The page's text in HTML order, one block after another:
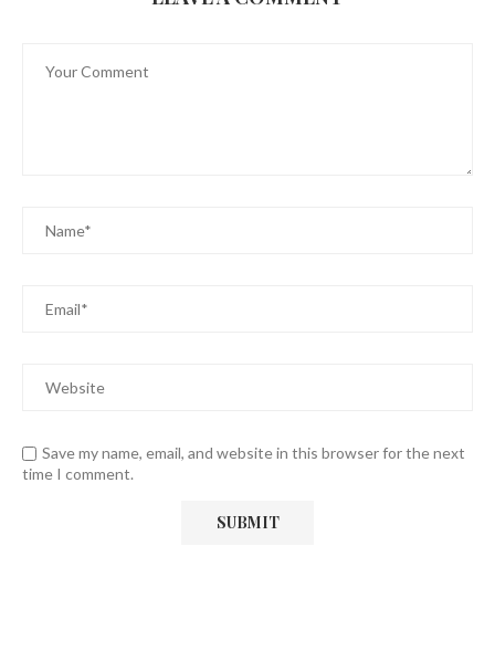
Save my name, email, and website in this browser for the next
time I comment.